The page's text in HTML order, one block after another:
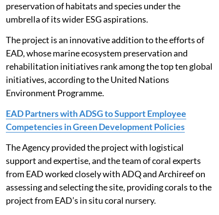
preservation of habitats and species under the
umbrella of its wider ESG aspirations.
The project is an innovative addition to the efforts of
EAD, whose marine ecosystem preservation and
rehabilitation initiatives rank among the top ten global
initiatives, according to the United Nations
Environment Programme.
EAD Partners with ADSG to Support Employee
Competencies in Green Development Policies
The Agency provided the project with logistical
support and expertise, and the team of coral experts
from EAD worked closely with ADQ and Archireef on
assessing and selecting the site, providing corals to the
project from EAD’s in situ coral nursery.